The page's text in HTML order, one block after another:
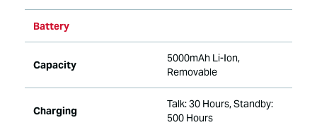
Battery
Capacity
5000mAh Li-Ion,
Removable
Charging
Talk: 30 Hours, Standby:
500 Hours